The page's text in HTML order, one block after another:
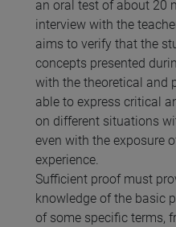
an oral test of about 20
interview with the
aims to verify that the
concepts presented
with the theoretical and
able to express critical
on different situations
even with the exposure
experience.
Sufficient proof must
knowledge of the basic
of some specific terms,